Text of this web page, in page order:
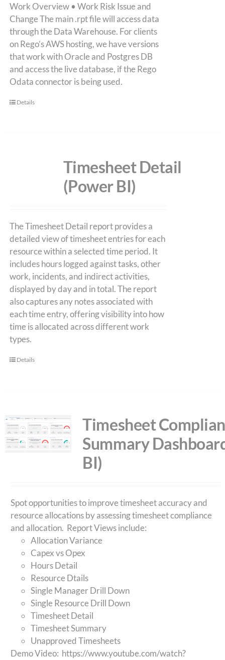
Work Overview • Work Risk Issue and
Change The main .rpt file will access data
through the Data Warehouse. For clients
on Rego’s AWS hosting, we have versions
that work with Oracle and Postgres DB
and access the live database, if the Rego
Odata connector is being used.
Details
Timesheet Detail
(Power BI)
The Timesheet Detail report provides a
detailed view of timesheet entries for each
resource within a selected time period. It
includes hours logged against tasks, other
work, incidents, and indirect activities,
displayed by day and in total. The report
also captures any notes associated with
each time entry, offering visibility into how
time is allocated across different work
types.
Details
Timesheet
Summary
BI)
Spot opportunities to improve timesheet accuracy and
resource allocations by assessing timesheet compliance
and allocation. Report Views include:
Allocation Variance
Capex vs Opex
Hours Detail
Resource Dtails
Single Manager Drill Down
Single Resource Drill Down
Timesheet Detail
Timesheet Summary
Unapproved Timesheets
Demo Video: https://www.youtube.com/watch?